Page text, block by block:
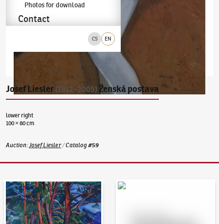
CS EN
Photos for download
Contact
Josef Liesler (1912–2005) Ženská postava
lower right
100 × 80 cm
Auction:Josef Liesler/Catalog#59
Auction Day 95 Bid online - Artslimit